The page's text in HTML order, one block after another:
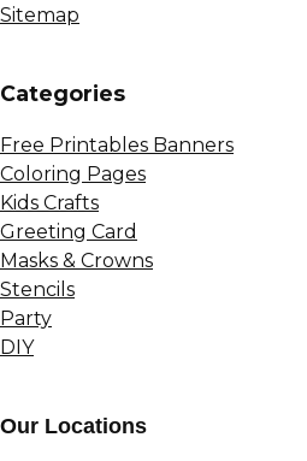
Sitemap
Сategories
Free Printables Banners
Coloring Pages
Kids Crafts
Greeting Card
Masks & Crowns
Stencils
Party
DIY
Our Locations